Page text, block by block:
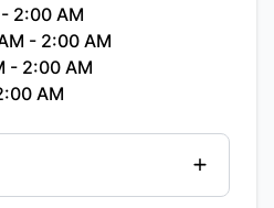
2:00 AM
- 2:00 AM
- 2:00 AM
AM